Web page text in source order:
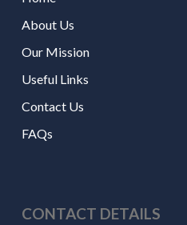
About Us
Our Mission
Useful Links
Contact Us
FAQs
CONTACT DETAILS